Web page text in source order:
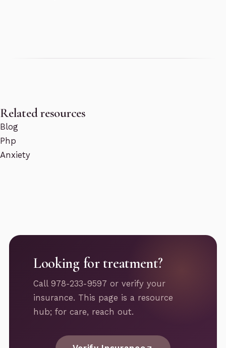
Related resources
Blog
Php
Anxiety
Looking for treatment?
Call 978-233-9597 or verify your
insurance. This page is a resource
hub; for care, reach out.